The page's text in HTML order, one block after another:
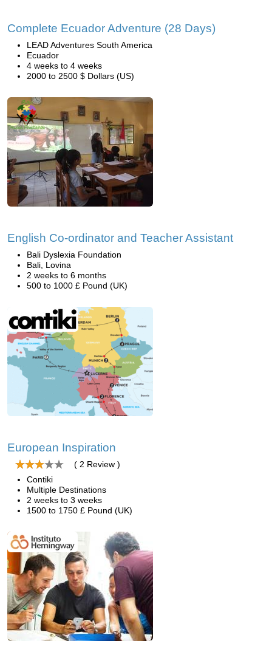
Complete Ecuador Adventure (28 Days)
LEAD Adventures South America
Ecuador
4 weeks to 4 weeks
2000 to 2500 $ Dollars (US)
English Co-ordinator and Teacher Assistant
Bali Dyslexia Foundation
Bali, Lovina
2 weeks to 6 months
500 to 1000 £ Pound (UK)
European Inspiration
( 2 Review )
Contiki
Multiple Destinations
2 weeks to 3 weeks
1500 to 1750 £ Pound (UK)